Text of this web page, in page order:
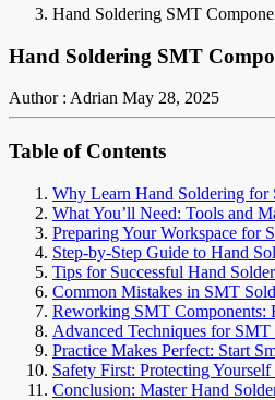
Hand Soldering SMT
Hand Soldering SMT
Author : Adrian May 28, 2025
Table of Contents
Why Learn Hand Soldering for
What You’ll Need: Tools and
Preparing Your Workspace for
Step-by-Step Guide to Hand
Tips for Successful Hand
Common Mistakes in SMT
Reworking SMT Components:
Advanced Techniques for SMT
Practice Makes Perfect: Start
Safety First: Protecting
Conclusion: Master Hand